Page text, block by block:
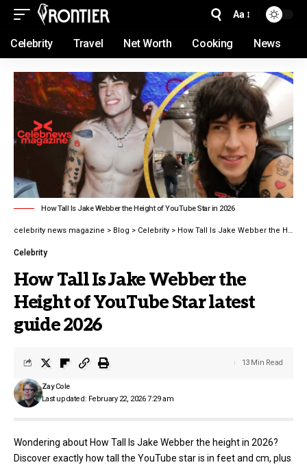
Aa
Celebrity Travel Net Worth Cooking News
How Tall Is Jake Webber the Height of YouTube Star in 2026
celebrity news magazine > Blog > Celebrity > How Tall Is Jake Webber the Height of YouTube Star latest guide 2026
Celebrity
How Tall Is Jake Webber the
Height of YouTube Star latest
guide 2026
Last updated: February 22, 2026 7:29 am
Zay Cole
13 Min Read
Wondering about How Tall Is Jake Webber the height in 2026?
Discover exactly how tall the YouTube star is in feet and cm, plus